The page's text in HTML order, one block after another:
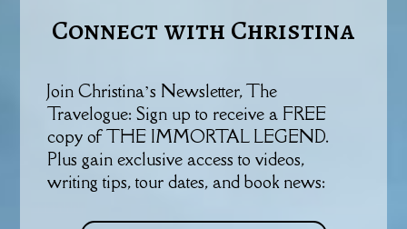
Connect with Christina
Join Christina’s Newsletter, The
Travelogue: Sign up to receive a FREE
copy of THE IMMORTAL LEGEND.
Plus gain exclusive access to videos,
writing tips, tour dates, and book news: